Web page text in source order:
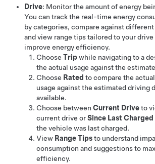
Drive: Monitor the amount of energy
You can track the real-time energy
by categories, compare against
and view range tips tailored to your
improve energy efficiency.
Choose Tripwhile navigating to a
the actual usage against the
Choose Rated to compare the
usage against the estimated driving
available.
Choose between Current Driveto
current drive orSince Last Charged
the vehicle was last charged.
View Range Tipsto understand
consumption and suggestions to
efficiency.